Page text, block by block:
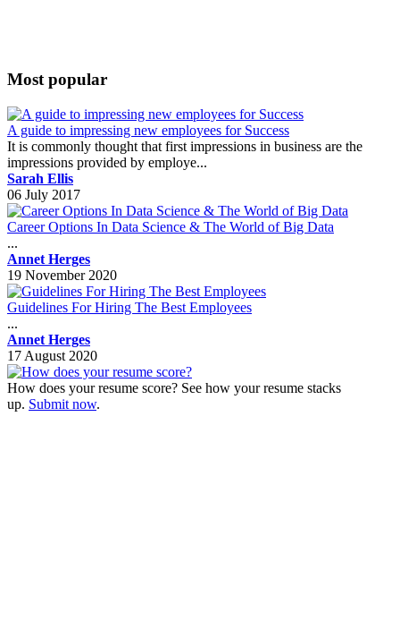
Most popular
A guide to impressing new employees for Success
It is commonly thought that first impressions in business are the
impressions provided by employe...
Sarah Ellis
06 July 2017
Career Options In Data Science & The World of Big Data
...
Annet Herges
19 November 2020
Guidelines For Hiring The Best Employees
...
Annet Herges
17 August 2020
How does your resume score? See how your resume stacks
up. Submit now.